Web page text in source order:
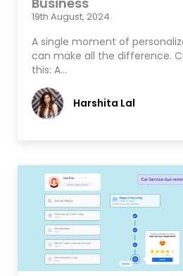
19th August, 2024
A single moment of
can make all the difference.
this: A…
Harshita Lal